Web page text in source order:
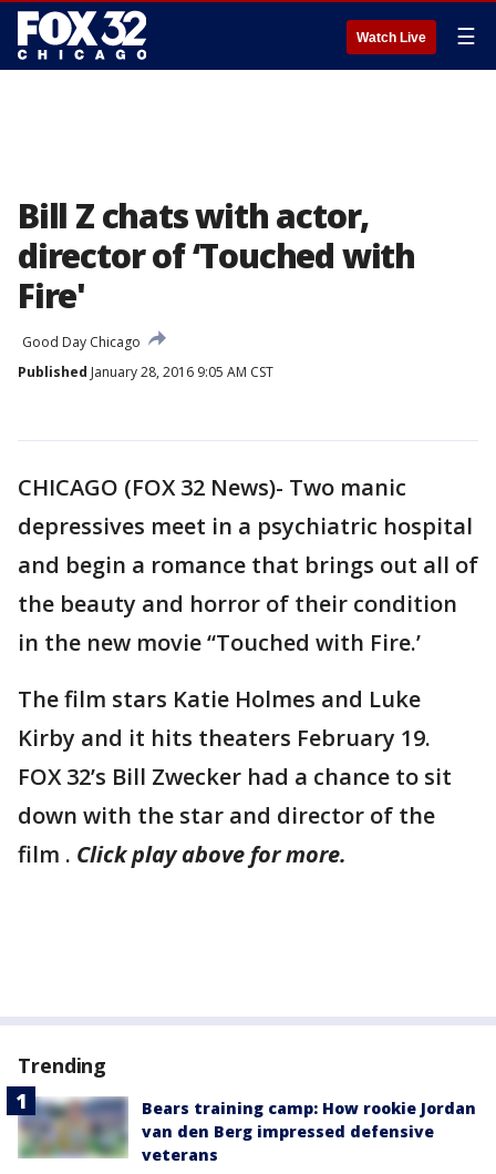
Watch Live ☰
Bill Z chats with actor,
director of ‘Touched with
Fire'
Good Day Chicago
Published January 28, 2016 9:05 AM CST
CHICAGO (FOX 32 News)- Two manic
depressives meet in a psychiatric hospital
and begin a romance that brings out all of
the beauty and horror of their condition
in the new movie “Touched with Fire.’
The film stars Katie Holmes and Luke
Kirby and it hits theaters February 19.
FOX 32’s Bill Zwecker had a chance to sit
down with the star and director of the
film . Click play above for more.
Trending
Bears training camp: How rookie Jordan
van den Berg impressed defensive
veterans